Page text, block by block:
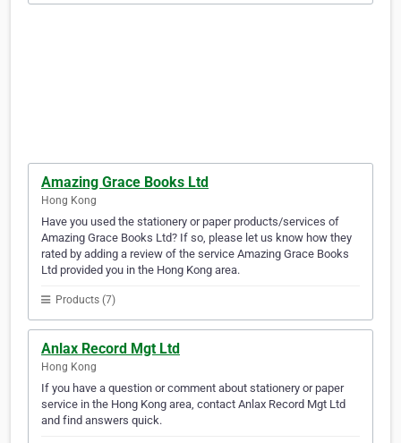
Amazing Grace Books Ltd
Hong Kong
Have you used the stationery or paper products/services of
Amazing Grace Books Ltd? If so, please let us know how they
rated by adding a review of the service Amazing Grace Books
Ltd provided you in the Hong Kong area.
Products (7)
Anlax Record Mgt Ltd
Hong Kong
If you have a question or comment about stationery or paper
service in the Hong Kong area, contact Anlax Record Mgt Ltd
and find answers quick.